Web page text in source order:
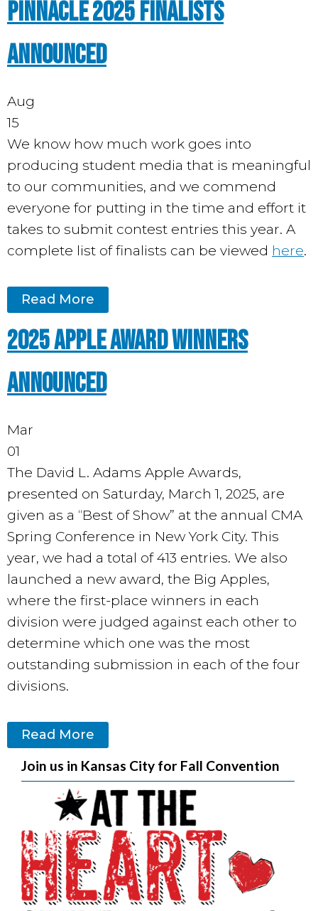
Pinnacle 2025 Finalists
Announced
Aug
15
We know how much work goes into
producing student media that is meaningful
to our communities, and we commend
everyone for putting in the time and effort it
takes to submit contest entries this year. A
complete list of finalists can be viewed here.
Read More
2025 Apple Award Winners
Announced
Mar
01
The David L. Adams Apple Awards,
presented on Saturday, March 1, 2025, are
given as a “Best of Show” at the annual CMA
Spring Conference in New York City. This
year, we had a total of 413 entries. We also
launched a new award, the Big Apples,
where the first-place winners in each
division were judged against each other to
determine which one was the most
outstanding submission in each of the four
divisions.
Read More
Join us in Kansas City for Fall Convention